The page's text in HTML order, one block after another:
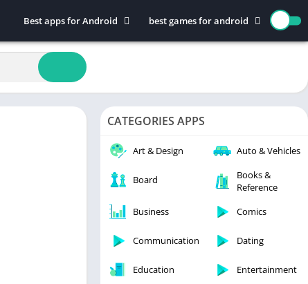
Best apps for Android
Art & Design
Auto & Vehicles
Beauty
Books & Reference
best games for android
Action
Board
Casual
Education
Racing
Sports
CATEGORIES APPS
Art & Design Auto & Vehicles
Board
Books &
Reference
Business
Comics
Communication Dating
Education Entertainment